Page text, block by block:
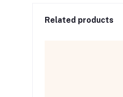
Related products